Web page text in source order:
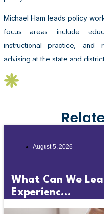
Michael Ham leads policy
focus areas include
instructional practice, and
advising at the state and
August 5, 2026
What Can We
Experienc...